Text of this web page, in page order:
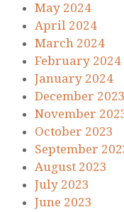
May 2024
April 2024
March 2024
February 2024
January 2024
December 2023
November
October 2023
September
August 2023
July 2023
June 2023